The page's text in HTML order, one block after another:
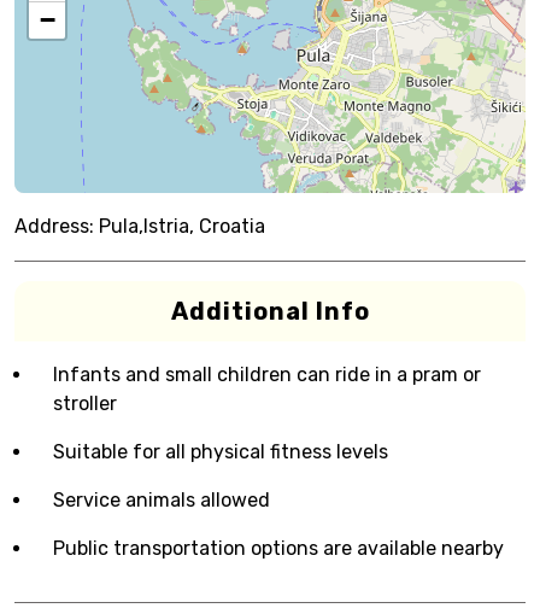
−
Address: Pula,Istria, Croatia
Additional Info
Infants and small children can ride in a pram or
stroller
Suitable for all physical fitness levels
Service animals allowed
Public transportation options are available nearby